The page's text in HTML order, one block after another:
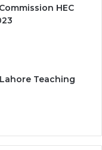
HEC
Teaching